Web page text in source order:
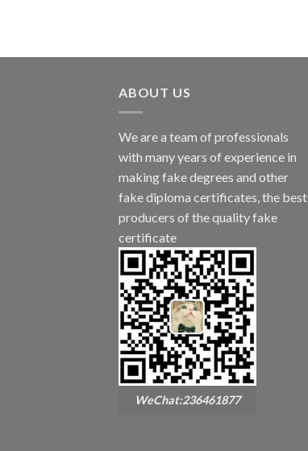
ABOUT US
We are a team of professionals
with many years of experience in
making fake degrees and other
fake diploma certificates, the best
producers of the quality fake
certificate
WeChat:236461877